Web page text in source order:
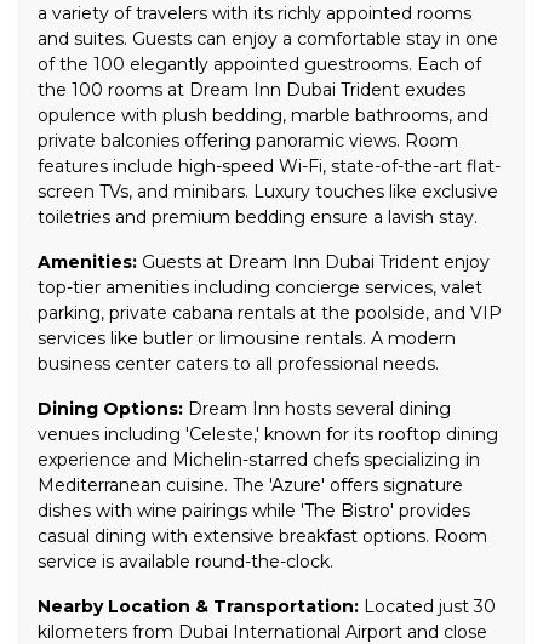
a variety of travelers with its richly appointed rooms
and suites. Guests can enjoy a comfortable stay in one
of the 100 elegantly appointed guestrooms. Each of
the 100 rooms at Dream Inn Dubai Trident exudes
opulence with plush bedding, marble bathrooms, and
private balconies offering panoramic views. Room
features include high-speed Wi-Fi, state-of-the-art flat-
screen TVs, and minibars. Luxury touches like exclusive
toiletries and premium bedding ensure a lavish stay.
Amenities: Guests at Dream Inn Dubai Trident enjoy
top-tier amenities including concierge services, valet
parking, private cabana rentals at the poolside, and VIP
services like butler or limousine rentals. A modern
business center caters to all professional needs.
Dining Options: Dream Inn hosts several dining
venues including 'Celeste,' known for its rooftop dining
experience and Michelin-starred chefs specializing in
Mediterranean cuisine. The 'Azure' offers signature
dishes with wine pairings while 'The Bistro' provides
casual dining with extensive breakfast options. Room
service is available round-the-clock.
Nearby Location & Transportation: Located just 30
kilometers from Dubai International Airport and close